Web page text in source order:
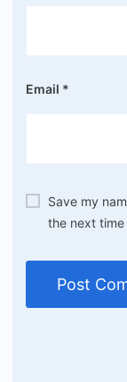
Email *
Save my
the next